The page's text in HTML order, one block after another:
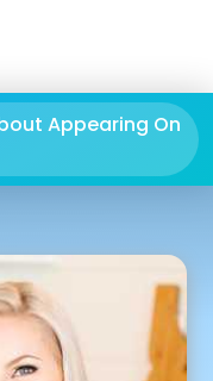
Appearing On